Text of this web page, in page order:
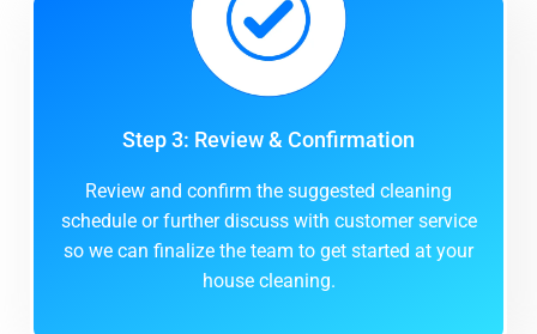
Step 3: Review & Confirmation
Review and confirm the suggested cleaning
schedule or further discuss with customer service
so we can finalize the team to get started at your
house cleaning.